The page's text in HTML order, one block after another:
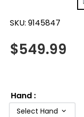
SKU: 9145847
$549.99
Hand :
Select Hand